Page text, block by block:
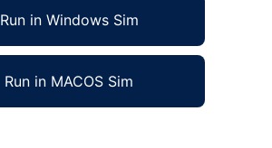
Run in Windows Sim
Run in MACOS Sim